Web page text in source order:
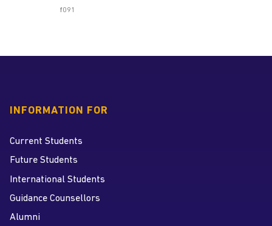
f091
INFORMATION FOR
Current Students
Future Students
International Students
Guidance Counsellors
Alumni